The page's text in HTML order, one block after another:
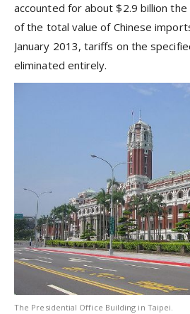
accounted for about $2.9 billion
of the total value of Chinese
January 2013, tariffs on the
eliminated entirely.
The Presidential Office Building in Taipei.